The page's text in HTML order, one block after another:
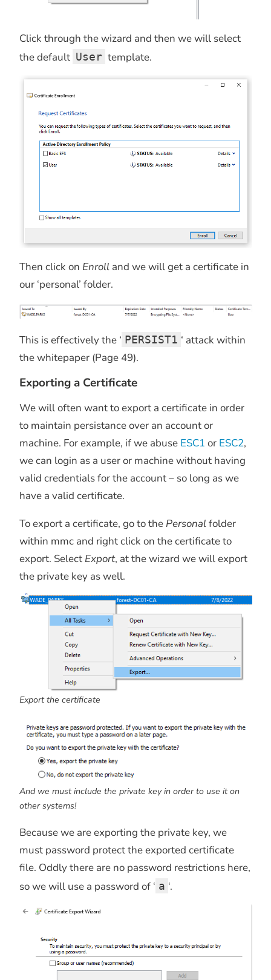
Click through the wizard and then we will select
the default User template.
Then click on Enrolland we will get a certificate in
our ‘personal’ folder.
This is effectively the ‘ PERSIST1 ‘ attack within
the whitepaper (Page 49).
Exporting a Certificate
We will often want to export a certificate in order
to maintain persistance over an account or
machine. For example, if we abuse ESC1 or ESC2,
we can login as a user or machine without having
valid credentials for the account – so long as we
have a valid certificate.
To export a certificate, go to the Personalfolder
within mmc and right click on the certificate to
export. Select Export, at the wizard we will export
the private key as well.
Export the certificate
And we must include the private key in order to use it on
other systems!
Because we are exporting the private key, we
must password protect the exported certificate
file. Oddly there are no password restrictions here,
so we will use a password of ‘ a ‘.